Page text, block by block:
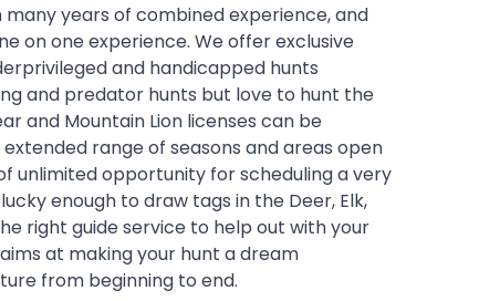
years of combined experience, and
on one experience. We offer exclusive
and handicapped hunts
and predator hunts but love to hunt the
and Mountain Lion licenses can be
range of seasons and areas open
unlimited opportunity for scheduling a very
enough to draw tags in the Deer, Elk,
right guide service to help out with your
at making your hunt a dream
from beginning to end.